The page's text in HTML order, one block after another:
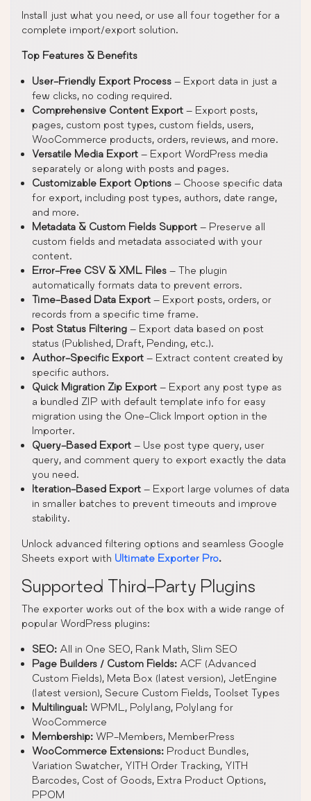
Install just what you need, or use all four together for a
complete import/export solution.
Top Features & Benefits
User-Friendly Export Process – Export data in just a
few clicks, no coding required.
Comprehensive Content Export – Export posts,
pages, custom post types, custom fields, users,
WooCommerce products, orders, reviews, and more.
Versatile Media Export – Export WordPress media
separately or along with posts and pages.
Customizable Export Options – Choose specific data
for export, including post types, authors, date range,
and more.
Metadata & Custom Fields Support – Preserve all
custom fields and metadata associated with your
content.
Error-Free CSV & XML Files – The plugin
automatically formats data to prevent errors.
Time-Based Data Export – Export posts, orders, or
records from a specific time frame.
Post Status Filtering – Export data based on post
status (Published, Draft, Pending, etc.).
Author-Specific Export – Extract content created by
specific authors.
Quick Migration Zip Export – Export any post type as
a bundled ZIP with default template info for easy
migration using the One-Click Import option in the
Importer.
Query-Based Export – Use post type query, user
query, and comment query to export exactly the data
you need.
Iteration-Based Export – Export large volumes of data
in smaller batches to prevent timeouts and improve
stability.
Unlock advanced filtering options and seamless Google
Sheets export with Ultimate Exporter Pro.
Supported Third-Party Plugins
The exporter works out of the box with a wide range of
popular WordPress plugins:
SEO: All in One SEO, Rank Math, Slim SEO
Page Builders / Custom Fields: ACF (Advanced
Custom Fields), Meta Box (latest version), JetEngine
(latest version), Secure Custom Fields, Toolset Types
Multilingual: WPML, Polylang, Polylang for
WooCommerce
Membership: WP-Members, MemberPress
WooCommerce Extensions: Product Bundles,
Variation Swatcher, YITH Order Tracking, YITH
Barcodes, Cost of Goods, Extra Product Options,
PPOM